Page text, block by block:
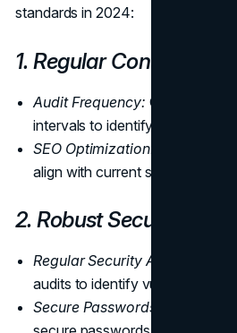
standards in 2024:
1. Regular Content
Audit Frequency: Conduct
intervals to identify outdated or
SEO Optimization:
align with current search engine
2. Robust Security
Regular Security Audits
audits to identify vulnerabilities.
Secure Passwords: